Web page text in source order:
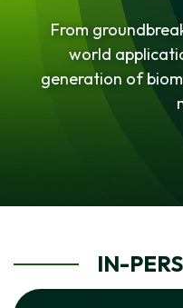
From
world
generation of
IN-